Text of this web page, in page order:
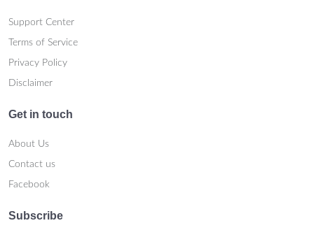
Support Center
Terms of Service
Privacy Policy
Disclaimer
Get in touch
About Us
Contact us
Facebook
Subscribe